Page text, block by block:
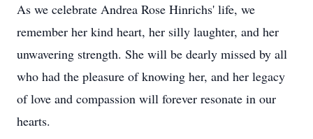
As we celebrate Andrea Rose Hinrichs' life, we
remember her kind heart, her silly laughter, and her
unwavering strength. She will be dearly missed by all
who had the pleasure of knowing her, and her legacy
of love and compassion will forever resonate in our
hearts.